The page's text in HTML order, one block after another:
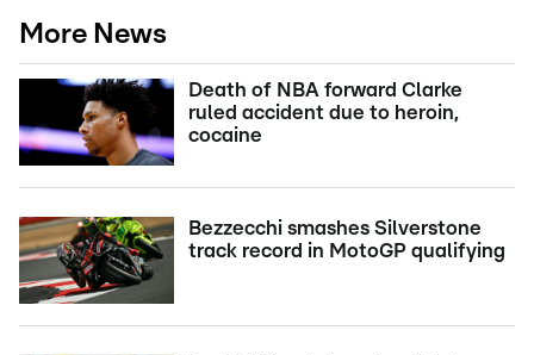
More News
Death of NBA forward Clarke
ruled accident due to heroin,
cocaine
Bezzecchi smashes Silverstone
track record in MotoGP qualifying